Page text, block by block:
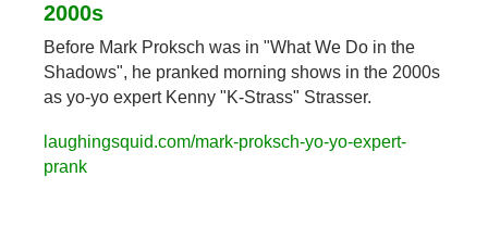
2000s
Before Mark Proksch was in "What We Do in the
Shadows", he pranked morning shows in the 2000s
as yo-yo expert Kenny "K-Strass" Strasser.
laughingsquid.com/mark-proksch-yo-yo-expert-
prank